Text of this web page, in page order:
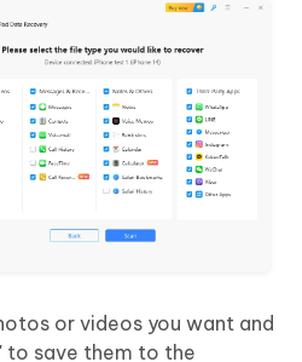
or videos you want and
to save them to the